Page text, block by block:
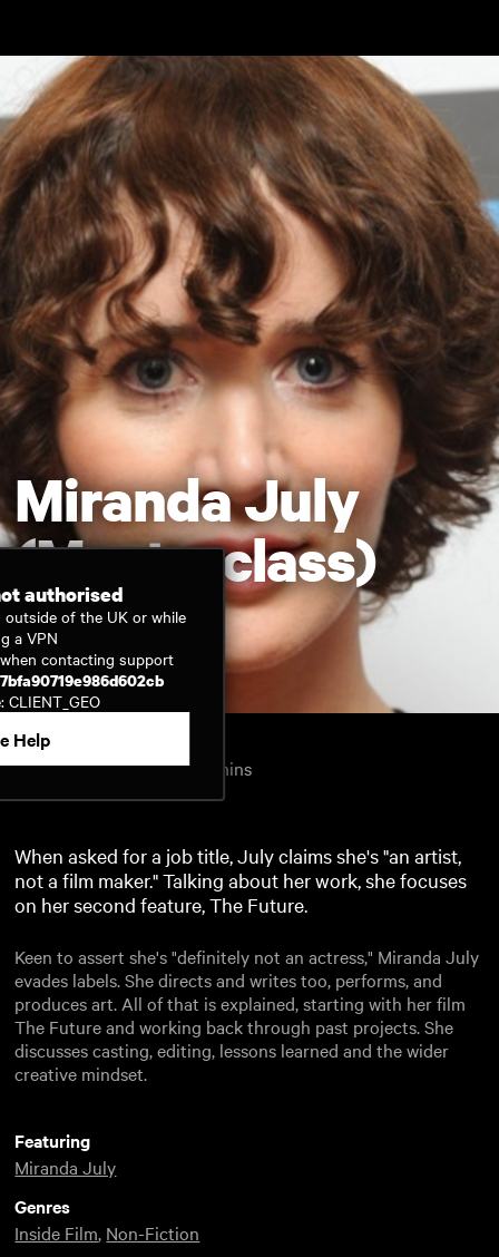
Miranda July
(Masterclass)
authorised
outside of the UK or while
a VPN
contacting support
CLIENT_GEO
Help
Inside Film
2011
1hr 2mins
When asked for a job title, July claims she's "an artist,
not a film maker." Talking about her work, she focuses
on her second feature, The Future.
Keen to assert she's "definitely not an actress," Miranda July
evades labels. She directs and writes too, performs, and
produces art. All of that is explained, starting with her film
The Future and working back through past projects. She
discusses casting, editing, lessons learned and the wider
creative mindset.
Featuring
Miranda July
Genres
Inside Film, Non-Fiction